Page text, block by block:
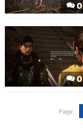
0
0
Page :